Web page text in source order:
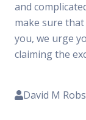
and
make sure
you, we urge
claiming the
David M